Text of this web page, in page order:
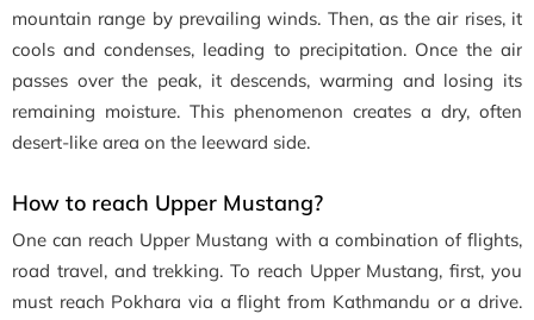
mountain range by prevailing winds. Then, as the air rises, it
cools and condenses, leading to precipitation. Once the air
passes over the peak, it descends, warming and losing its
remaining moisture. This phenomenon creates a dry, often
desert-like area on the leeward side.
How to reach Upper Mustang?
One can reach Upper Mustang with a combination of flights,
road travel, and trekking. To reach Upper Mustang, first, you
must reach Pokhara via a flight from Kathmandu or a drive.